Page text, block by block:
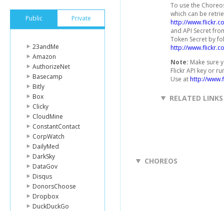
Public Private
23andMe
Amazon
AuthorizeNet
Basecamp
Bitly
Box
Clicky
CloudMine
ConstantContact
CorpWatch
DailyMed
DarkSky
DataGov
Disqus
DonorsChoose
Dropbox
DuckDuckGo
To use the
which can be
http://
and API Secret
Token Secret by
http://
Note: Make sure
Flickr API key or
Use athttp://
RELATED LINKS
CHOREOS